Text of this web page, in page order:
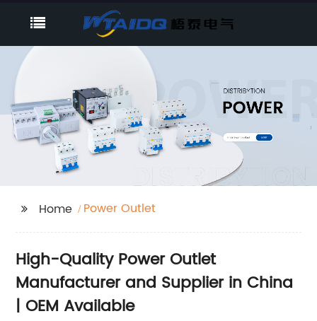
Home Power Outlet
High-Quality Power Outlet
Manufacturer and Supplier in China
| OEM Available